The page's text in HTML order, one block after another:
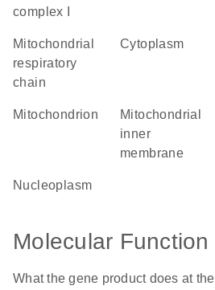
complex I
mitochondrial
respiratory
chain
cytoplasm
mitochondrion
mitochondrial
inner
membrane
nucleoplasm
Molecular Function
What the gene product does at the